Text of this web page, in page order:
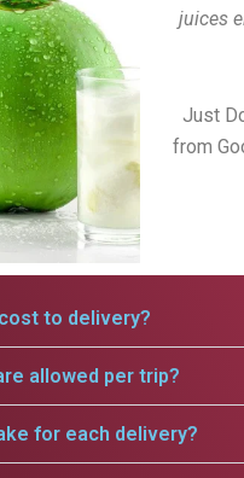
juices
Just
from
to delivery?
allowed per trip?
for each delivery?